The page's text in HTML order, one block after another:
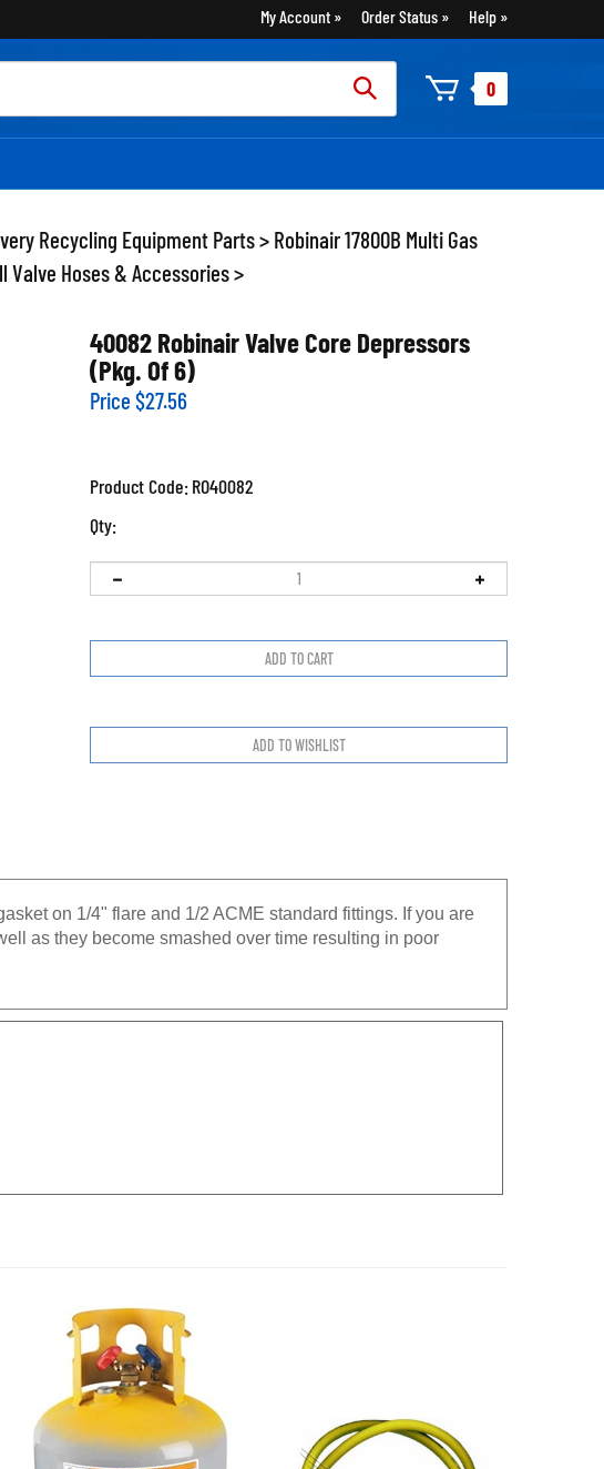
My Account Order Status Help
0
Recycling Equipment Parts> Robinair 17800B Multi Gas
Valve Hoses & Accessories>
40082 Robinair Valve Core Depressors
(Pkg. Of 6)
Price $27.56
Product Code:RO40082
Qty:
on 1/4" flare and 1/2 ACME standard fittings. If you are
as they become smashed over time resulting in poor